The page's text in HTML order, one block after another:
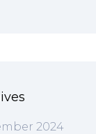
2024